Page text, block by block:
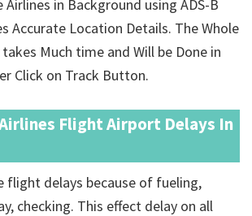
in Background using ADS-B
Accurate Location Details. The Whole
Much time and Will be Done in
Click on Track Button.
Flight Airport Delays In
delays because of fueling,
checking. This effect delay on all